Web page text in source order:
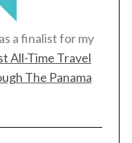
a finalist for my
All-Time Travel
The Panama